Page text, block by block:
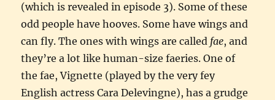
(which is revealed in episode 3). Some of these
odd people have hooves. Some have wings and
can fly. The ones with wings are called fae, and
they’re a lot like human-size faeries. One of
the fae, Vignette (played by the very fey
English actress Cara Delevingne), has a grudge